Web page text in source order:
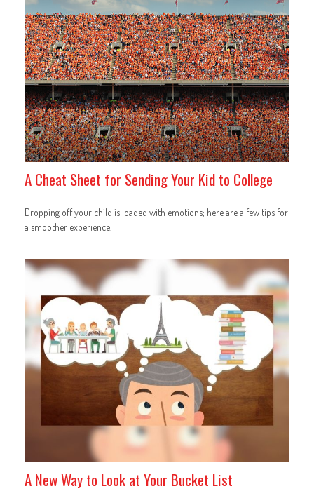
A Cheat Sheet for Sending Your Kid to College
Dropping off your child is loaded with emotions; here are a few tips for
a smoother experience.
A New Way to Look at Your Bucket List